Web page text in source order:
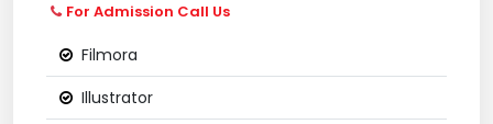
For Admission Call Us
Filmora
Illustrator